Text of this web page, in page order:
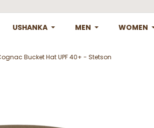
USHANKA MEN WOMEN
Bucket Hat UPF 40+ - Stetson